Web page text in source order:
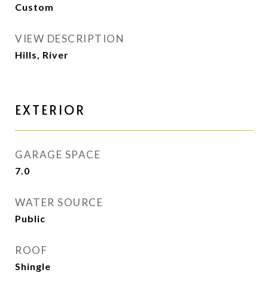
Custom
VIEW DESCRIPTION
Hills, River
EXTERIOR
GARAGE SPACE
7.0
WATER SOURCE
Public
ROOF
Shingle